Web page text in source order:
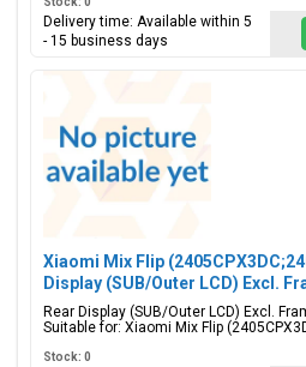
Delivery time: Available within 5
- 15 business days
Xiaomi Mix Flip
Display (SUB/Outer LCD) Excl.
560005000N800
Rear Display (SUB/Outer LCD) Excl.
Suitable for: Xiaomi Mix Flip
Stock: 0